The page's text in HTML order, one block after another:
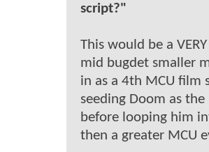
script?"
This would be a
mid bugdet smaller
in as a 4th MCU film
seeding Doom as the
before looping him
then a greater MCU